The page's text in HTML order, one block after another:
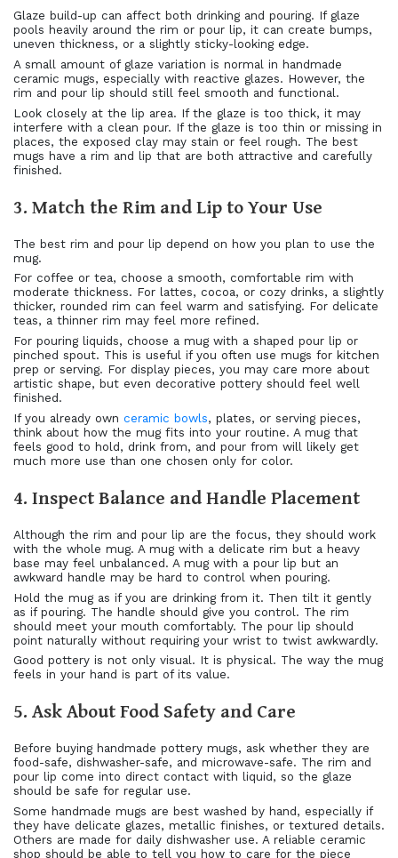
Glaze build-up can affect both drinking and pouring. If glaze
pools heavily around the rim or pour lip, it can create bumps,
uneven thickness, or a slightly sticky-looking edge.
A small amount of glaze variation is normal in handmade
ceramic mugs, especially with reactive glazes. However, the
rim and pour lip should still feel smooth and functional.
Look closely at the lip area. If the glaze is too thick, it may
interfere with a clean pour. If the glaze is too thin or missing in
places, the exposed clay may stain or feel rough. The best
mugs have a rim and lip that are both attractive and carefully
finished.
3. Match the Rim and Lip to Your Use
The best rim and pour lip depend on how you plan to use the
mug.
For coffee or tea, choose a smooth, comfortable rim with
moderate thickness. For lattes, cocoa, or cozy drinks, a slightly
thicker, rounded rim can feel warm and satisfying. For delicate
teas, a thinner rim may feel more refined.
For pouring liquids, choose a mug with a shaped pour lip or
pinched spout. This is useful if you often use mugs for kitchen
prep or serving. For display pieces, you may care more about
artistic shape, but even decorative pottery should feel well
finished.
If you already own ceramic bowls, plates, or serving pieces,
think about how the mug fits into your routine. A mug that
feels good to hold, drink from, and pour from will likely get
much more use than one chosen only for color.
4. Inspect Balance and Handle Placement
Although the rim and pour lip are the focus, they should work
with the whole mug. A mug with a delicate rim but a heavy
base may feel unbalanced. A mug with a pour lip but an
awkward handle may be hard to control when pouring.
Hold the mug as if you are drinking from it. Then tilt it gently
as if pouring. The handle should give you control. The rim
should meet your mouth comfortably. The pour lip should
point naturally without requiring your wrist to twist awkwardly.
Good pottery is not only visual. It is physical. The way the mug
feels in your hand is part of its value.
5. Ask About Food Safety and Care
Before buying handmade pottery mugs, ask whether they are
food-safe, dishwasher-safe, and microwave-safe. The rim and
pour lip come into direct contact with liquid, so the glaze
should be safe for regular use.
Some handmade mugs are best washed by hand, especially if
they have delicate glazes, metallic finishes, or textured details.
Others are made for daily dishwasher use. A reliable ceramic
shop should be able to tell you how to care for the piece